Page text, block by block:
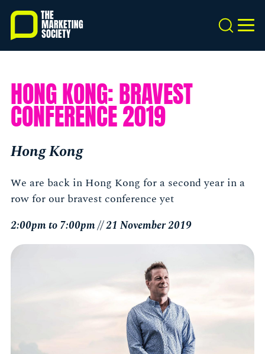
Skip
main
content
Search
HONG KONG: BRAVEST
CONFERENCE 2019
Hong Kong
We are back in Hong Kong for a second year in a
row for our bravest conference yet
2:00pm to 7:00pm // 21 November 2019